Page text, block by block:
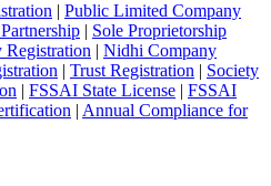
| Public Limited Company
| Sole Proprietorship
Registration | Nidhi Company
| Trust Registration | Society
| FSSAI State License | FSSAI
| Annual Compliance for